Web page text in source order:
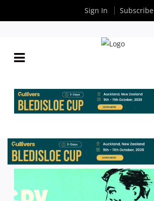
Sign In Subscribe